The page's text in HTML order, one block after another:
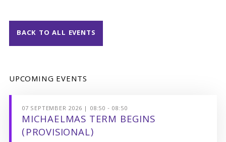
BACK TO ALL EVENTS
UPCOMING EVENTS
07 SEPTEMBER 2026 | 08:50 - 08:50
MICHAELMAS TERM BEGINS
(PROVISIONAL)